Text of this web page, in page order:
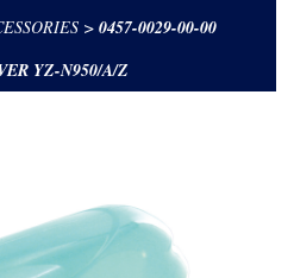
> 0457-0029-00-00
YZ-N950/A/Z